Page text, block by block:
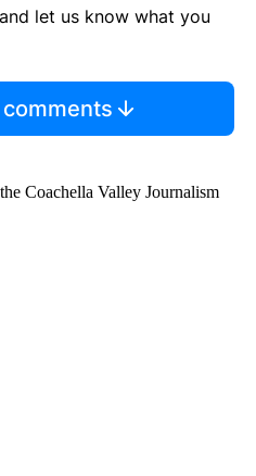
let us know what you
comments
Coachella Valley Journalism